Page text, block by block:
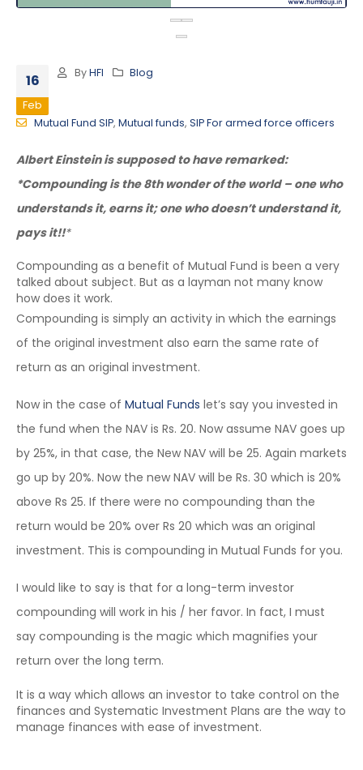
16
Feb
ByHFI Blog
Mutual Fund SIP, Mutual funds, SIP For armed force officers
Albert Einstein is supposed to have remarked:
*Compounding is the 8th wonder of the world – one who
understands it, earns it; one who doesn’t understand it,
pays it!!*
Compounding as a benefit of Mutual Fund is been a very
talked about subject. But as a layman not many know
how does it work.
Compounding is simply an activity in which the earnings
of the original investment also earn the same rate of
return as an original investment.
Now in the case of Mutual Funds let’s say you invested in
the fund when the NAV is Rs. 20. Now assume NAV goes up
by 25%, in that case, the New NAV will be 25. Again markets
go up by 20%. Now the new NAV will be Rs. 30 which is 20%
above Rs 25. If there were no compounding than the
return would be 20% over Rs 20 which was an original
investment. This is compounding in Mutual Funds for you.
I would like to say is that for a long-term investor
compounding will work in his / her favor. In fact, I must
say compounding is the magic which magnifies your
return over the long term.
It is a way which allows an investor to take control on the
finances and Systematic Investment Plans are the way to
manage finances with ease of investment.